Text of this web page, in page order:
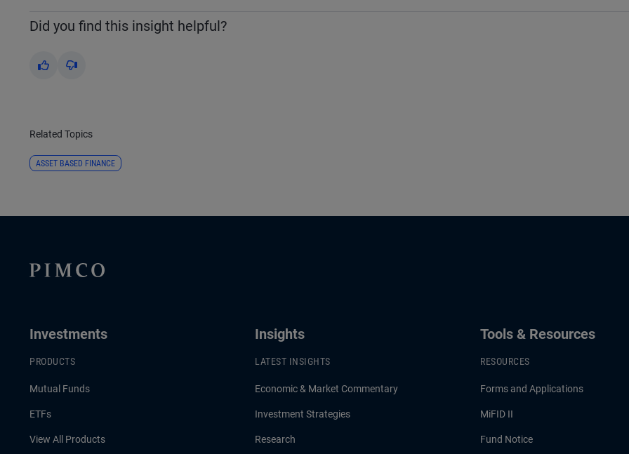
Did you find this insight helpful?
Yes No
Related Topics
ASSET BASED FINANCE
Investments
PRODUCTS
Mutual Funds
ETFs
View All Products
Insights
LATEST INSIGHTS
Economic & Market Commentary
Investment Strategies
Research
Tools & Resources
RESOURCES
Forms and Applications
MiFID II
Fund Notice